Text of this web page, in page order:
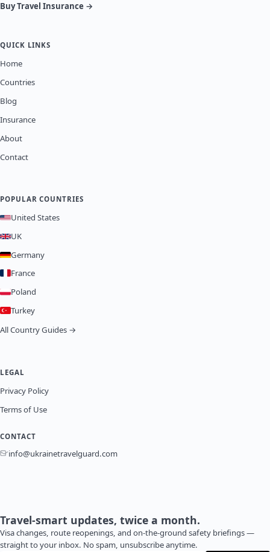
Buy Travel Insurance →
QUICK LINKS
Home
Countries
Blog
Insurance
About
Contact
POPULAR COUNTRIES
United States
UK
Germany
France
Poland
Turkey
All Country Guides →
LEGAL
Privacy Policy
Terms of Use
CONTACT
info@ukrainetravelguard.com
Travel-smart updates, twice a month.
Visa changes, route reopenings, and on-the-ground safety briefings —
straight to your inbox. No spam, unsubscribe anytime.